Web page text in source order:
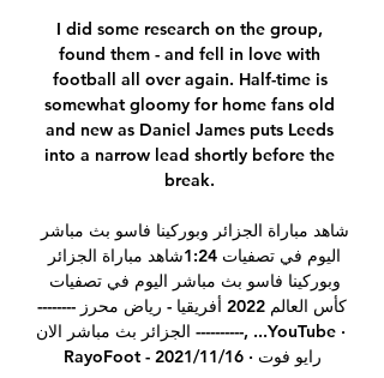
I did some research on the group,
found them - and fell in love with
football all over again. Half-time is
somewhat gloomy for home fans old
and new as Daniel James puts Leeds
into a narrow lead shortly before the
break.
كأس العالم 2022 أفريقيا - رياض محرز --------
---------- الجزائر بث مباشر الان, ...YouTube ·
RayoFoot - رايو فوت · 16‏/11‏/2021